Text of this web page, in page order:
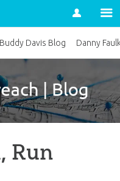
Account
Run
Buddy Davis Blog Danny